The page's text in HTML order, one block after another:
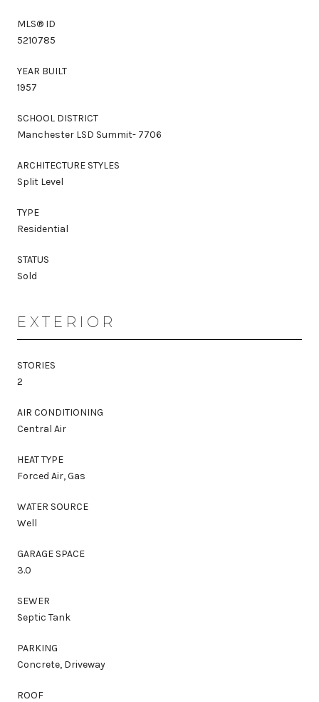
MLS® ID
5210785
YEAR BUILT
1957
SCHOOL DISTRICT
Manchester LSD Summit- 7706
ARCHITECTURE STYLES
Split Level
TYPE
Residential
STATUS
Sold
EXTERIOR
STORIES
2
AIR CONDITIONING
Central Air
HEAT TYPE
Forced Air, Gas
WATER SOURCE
Well
GARAGE SPACE
3.0
SEWER
Septic Tank
PARKING
Concrete, Driveway
ROOF